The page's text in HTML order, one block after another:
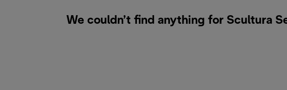
We couldn’t find anything for Scultura